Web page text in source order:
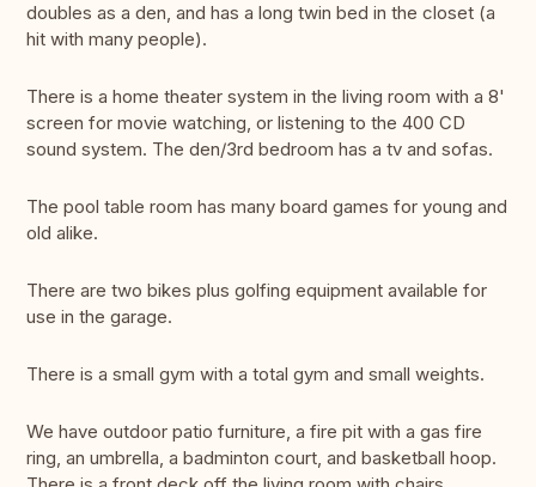
doubles as a den, and has a long twin bed in the closet (a
hit with many people).
There is a home theater system in the living room with a 8'
screen for movie watching, or listening to the 400 CD
sound system. The den/3rd bedroom has a tv and sofas.
The pool table room has many board games for young and
old alike.
There are two bikes plus golfing equipment available for
use in the garage.
There is a small gym with a total gym and small weights.
We have outdoor patio furniture, a fire pit with a gas fire
ring, an umbrella, a badminton court, and basketball hoop.